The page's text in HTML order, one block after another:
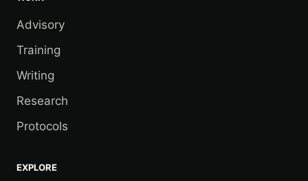
Advisory
Training
Writing
Research
Protocols
EXPLORE